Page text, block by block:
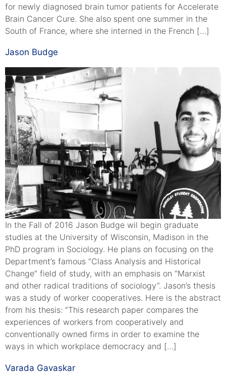
for newly diagnosed brain tumor patients for Accelerate
Brain Cancer Cure. She also spent one summer in the
South of France, where she interned in the French […]
Jason Budge
In the Fall of 2016 Jason Budge wil begin graduate
studies at the University of Wisconsin, Madison in the
PhD program in Sociology. He plans on focusing on the
Department’s famous “Class Analysis and Historical
Change” field of study, with an emphasis on “Marxist
and other radical traditions of sociology”. Jason’s thesis
was a study of worker cooperatives. Here is the abstract
from his thesis: “This research paper compares the
experiences of workers from cooperatively and
conventionally owned firms in order to examine the
ways in which workplace democracy and […]
Varada Gavaskar